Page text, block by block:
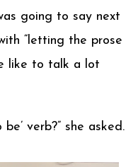
going to say next
“letting the prose
like to talk a lot
verb?” she asked.